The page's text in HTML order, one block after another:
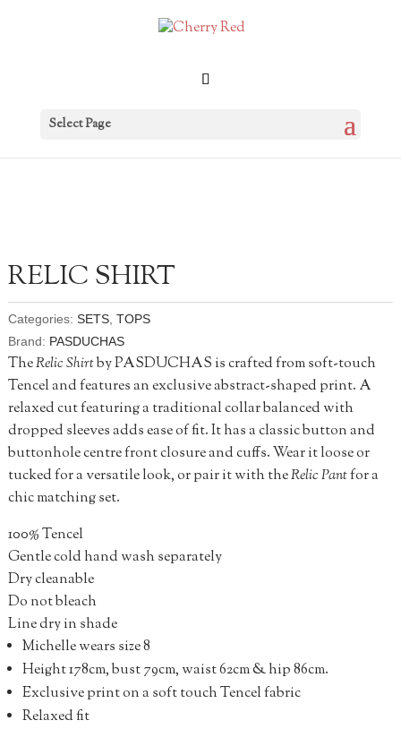
Select Page
RELIC SHIRT
Categories: SETS, TOPS
Brand: PASDUCHAS
TheRelic Shirtby PASDUCHAS is crafted from soft-touch
Tencel and features an exclusive abstract-shaped print. A
relaxed cut featuring a traditional collar balanced with
dropped sleeves adds ease of fit. It has a classic button and
buttonhole centre front closure and cuffs. Wear it loose or
tucked for a versatile look, or pair it with theRelic Pantfor a
chic matching set.
100% Tencel
Gentle cold hand wash separately
Dry cleanable
Do not bleach
Line dry in shade
Michelle wears size 8
Height 178cm, bust 79cm, waist 62cm & hip 86cm.
Exclusive print on a soft touch Tencel fabric
Relaxed fit